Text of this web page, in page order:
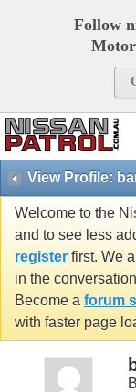
Follow
View Profile:
Welcome to the
and to see less
register first. We
in the
Become a forum
with faster page